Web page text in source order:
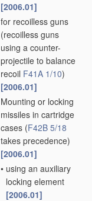
[2006.01]
for recoilless guns
(recoilless guns
using a counter-
projectile to balance
recoil F41A 1/10)
[2006.01]
Mounting or locking
missiles in cartridge
cases (F42B 5/18
takes precedence)
[2006.01]
• using an auxiliary
locking element
[2006.01]